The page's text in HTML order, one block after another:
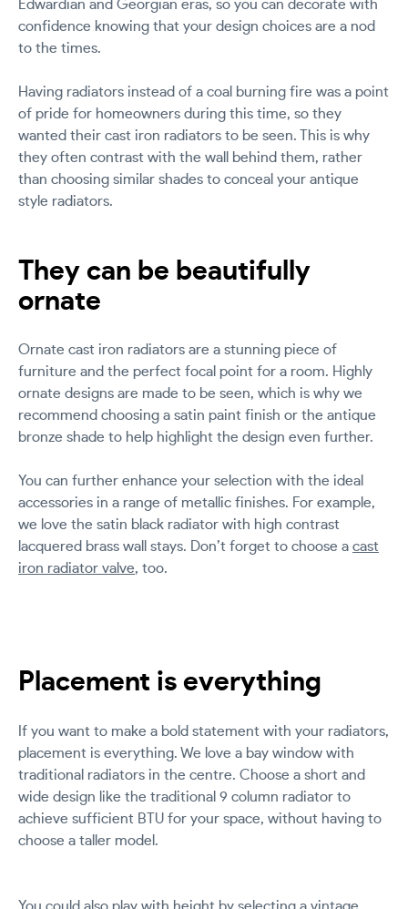
Edwardian and Georgian eras, so you can decorate with
confidence knowing that your design choices are a nod
to the times.
Having radiators instead of a coal burning fire was a point
of pride for homeowners during this time, so they
wanted their cast iron radiators to be seen. This is why
they often contrast with the wall behind them, rather
than choosing similar shades to conceal your antique
style radiators.
They can be beautifully
ornate
Ornate cast iron radiators are a stunning piece of
furniture and the perfect focal point for a room. Highly
ornate designs are made to be seen, which is why we
recommend choosing a satin paint finish or the antique
bronze shade to help highlight the design even further.
You can further enhance your selection with the ideal
accessories in a range of metallic finishes. For example,
we love the satin black radiator with high contrast
lacquered brass wall stays. Don’t forget to choose a cast
iron radiator valve, too.
Placement is everything
If you want to make a bold statement with your radiators,
placement is everything. We love a bay window with
traditional radiators in the centre. Choose a short and
wide design like the traditional 9 column radiator to
achieve sufficient BTU for your space, without having to
choose a taller model.